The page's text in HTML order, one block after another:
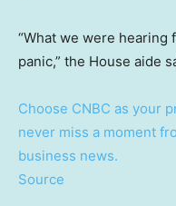
“What we were
panic,” the House aide
Choose CNBC as your
never miss a moment
business news.
Source